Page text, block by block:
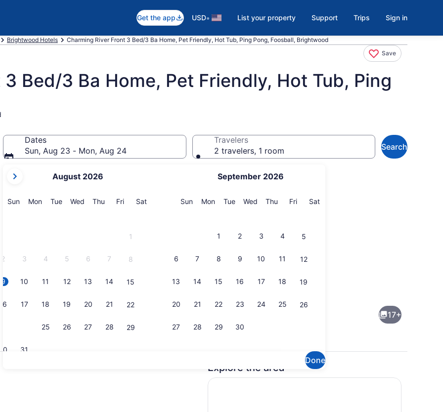
Get the app USD• List your property Support Trips Sign in
Brightwood Hotels Charming River Front 3 Bed/3 Ba Home, Pet Friendly, Hot Tub, Ping Pong, Foosball, Brightwood
Save
Bed/3 Ba Home, Pet Friendly, Hot Tub, Ping
Dates
Sun, Aug 23 - Mon, Aug 24
current
are
August 2026
SunSunday
MonMonday
TueTuesday
Wed Wednesday
Thu Thursday
FriFriday
SatSaturday
1
2 3 4 5 6 7 8
9 10 11 12 13 14 15
16 17 18 19 20 21 22
25 26 27 28 29
31
September 2026
SunSunday
MonMonday
TueTuesday
Wed Wednesday
Thu Thursday
FriFriday
SatSaturday
1 2 3 4 5
6 7 8 9 10 11 12
13 14 15 16 17 18 19
20 21 22 23 24 25 26
27 28 29 30
Done
Travelers
2 travelers, 1 room
Search
17+
Explore the area